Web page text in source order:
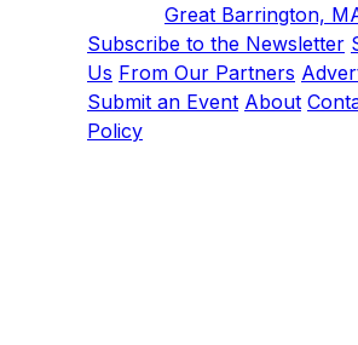
Great Barrington,
Subscribe to the Newsletter
Us From Our Partners
Submit an Event About
Policy